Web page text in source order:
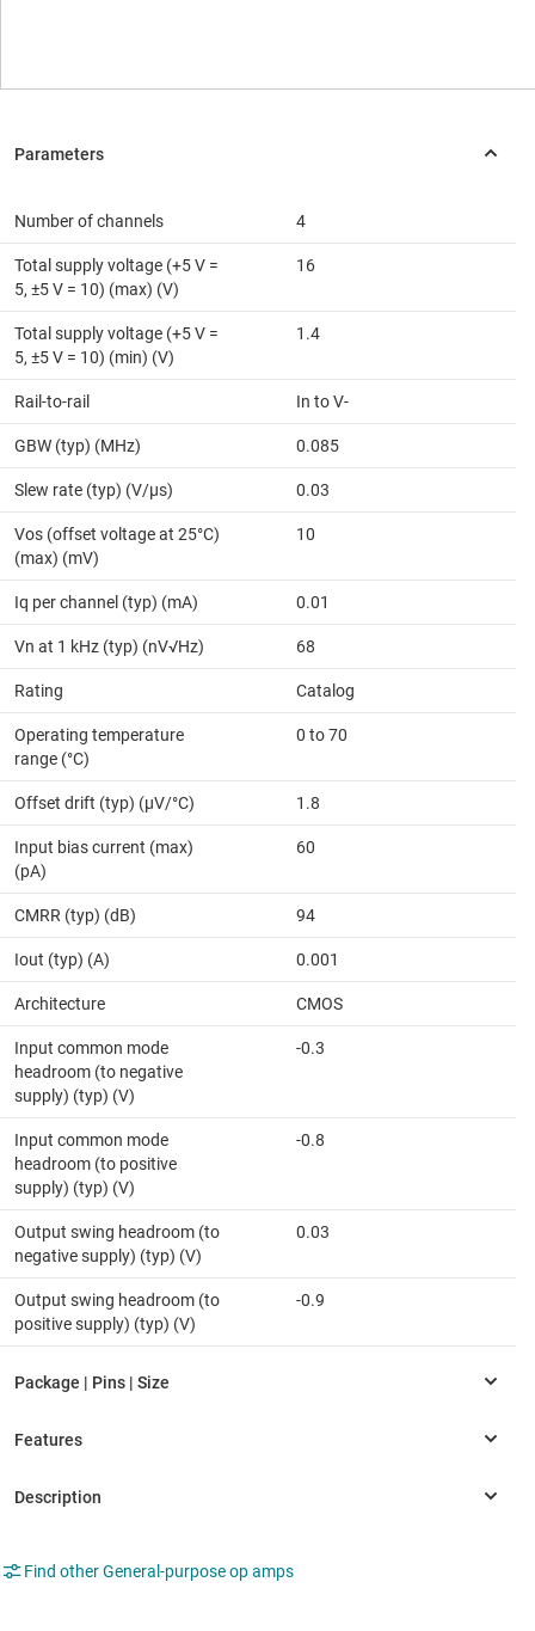
Number of channels 4
Total supply voltage (+5 V =
5, ±5 V = 10) (max) (V)
16
Total supply voltage (+5 V =
5, ±5 V = 10) (min) (V)
1.4
Rail-to-rail In to V-
GBW (typ) (MHz) 0.085
Slew rate (typ) (V/µs) 0.03
Vos (offset voltage at 25°C)
(max) (mV)
10
Iq per channel (typ) (mA) 0.01
Vn at 1 kHz (typ) (nV√Hz) 68
Rating Catalog
Operating temperature
range (°C)
0 to 70
Offset drift (typ) (µV/°C) 1.8
Input bias current (max)
(pA)
60
CMRR (typ) (dB) 94
Iout (typ) (A) 0.001
Architecture CMOS
Input common mode
headroom (to negative
supply) (typ) (V)
-0.3
Input common mode
headroom (to positive
supply) (typ) (V)
-0.8
Output swing headroom (to
negative supply) (typ) (V)
0.03
Output swing headroom (to
positive supply) (typ) (V)
-0.9
Find other General-purpose op amps